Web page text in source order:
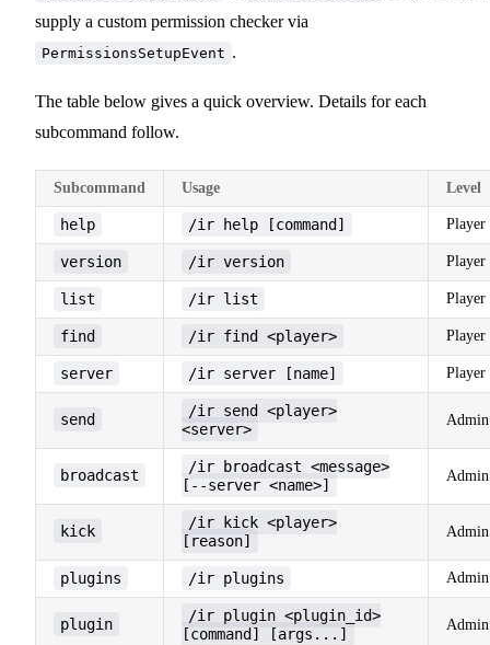
supply a custom permission checker via
PermissionsSetupEvent .
The table below gives a quick overview. Details for each
subcommand follow.
Subcommand Usage Level
help /ir help [command] Player
version /ir version Player
list /ir list Player
find /ir find <player> Player
server /ir server [name] Player
send
/ir send <player>
<server>
Admin
broadcast
/ir broadcast <message>
[--server <name>]
Admin
kick
/ir kick <player>
[reason]
Admin
plugins /ir plugins Admin
plugin
/ir plugin <plugin_id>
[command] [args...]
Admin